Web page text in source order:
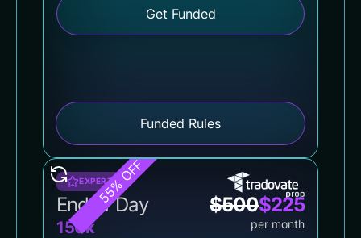
Get Funded
Funded Rules
EXPERT
End of Day
150k
$500$225
per month
55% OFF